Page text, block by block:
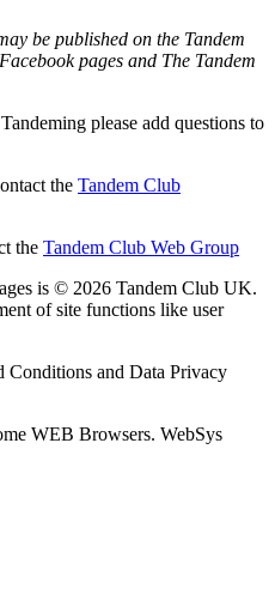
be published on the Tandem
pages and The Tandem
please add questions to
the Tandem Club
the Tandem Club Web Group
is © 2026 Tandem Club UK.
of site functions like user
Conditions and Data Privacy
WEB Browsers. WebSys